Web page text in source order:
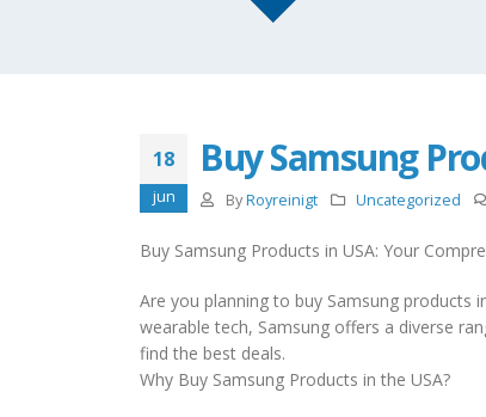
18
jun
Buy Samsung
ByRoyreinigt Uncategorized
Buy Samsung Products in USA: Your
Are you planning to buy Samsung products
wearable tech, Samsung offers a diverse
find the best deals.
Why Buy Samsung Products in the USA?